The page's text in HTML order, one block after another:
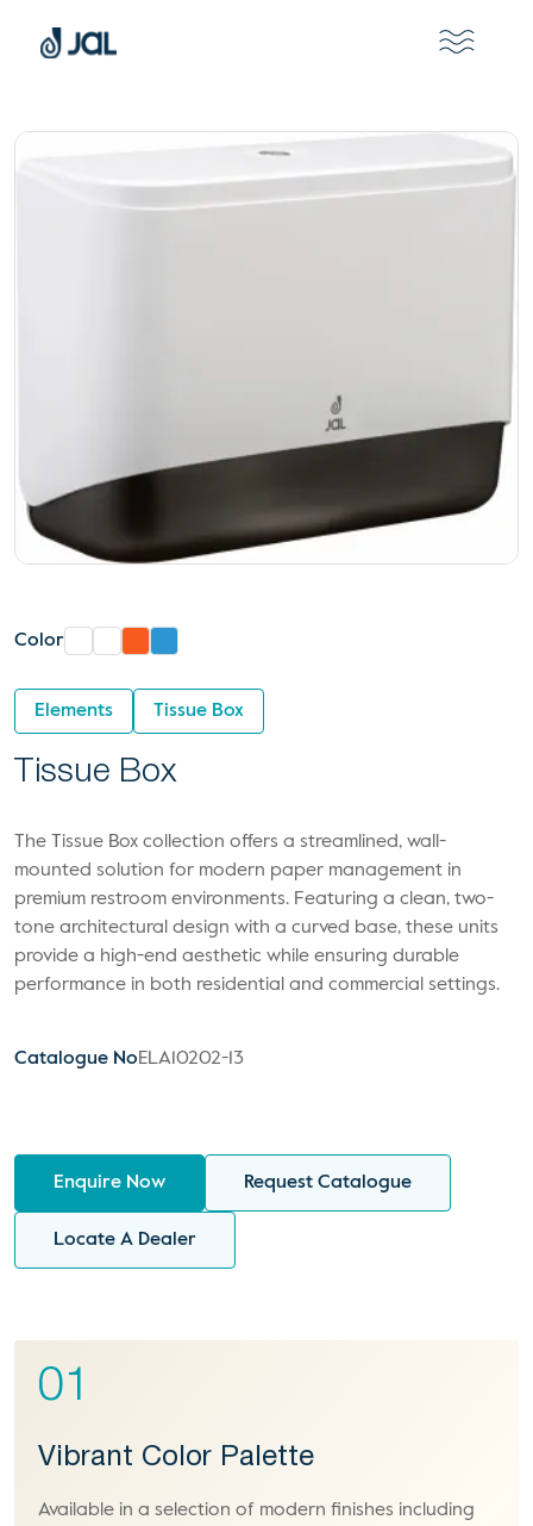
Color
Elements Tissue Box
Tissue Box
The Tissue Box collection offers a streamlined, wall-
mounted solution for modern paper management in
premium restroom environments. Featuring a clean, two-
tone architectural design with a curved base, these units
provide a high-end aesthetic while ensuring durable
performance in both residential and commercial settings.
Catalogue NoELA10202-13
Enquire Now Request Catalogue
Locate A Dealer
01
Vibrant Color Palette
Available in a selection of modern finishes including